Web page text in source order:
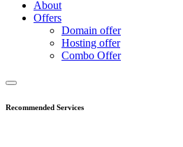
About
Offers
Domain offer
Hosting offer
Combo Offer
Recommended Services